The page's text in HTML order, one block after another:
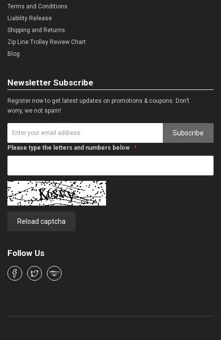
Terms and Conditions
Liability Release
Shipping and Returns
Zip Line Trolley Review Chart
Blog
Newsletter Subscribe
Register now to get latest updates on promotions & coupons. Don’t
worry, we not spam!
Subscribe
Please type the letters and numbers below
Reload captcha
Follow Us